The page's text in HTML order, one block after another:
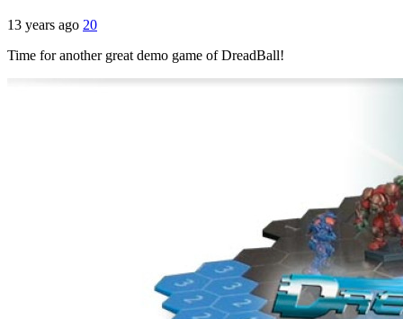
13 years ago 20
Time for another great demo game of DreadBall!